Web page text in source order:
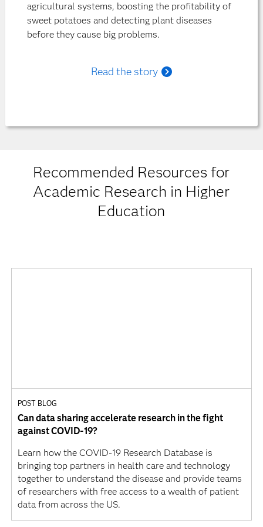
agricultural systems, boosting the profitability of
sweet potatoes and detecting plant diseases
before they cause big problems.
Read the story
Recommended Resources for
Academic Research in Higher
Education
POST BLOG
Can data sharing accelerate research in the fight
against COVID-19?
Learn how the COVID-19 Research Database is
bringing top partners in health care and technology
together to understand the disease and provide teams
of researchers with free access to a wealth of patient
data from across the US.